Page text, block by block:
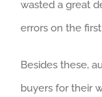
wasted a great
errors on the
Besides these,
buyers for their